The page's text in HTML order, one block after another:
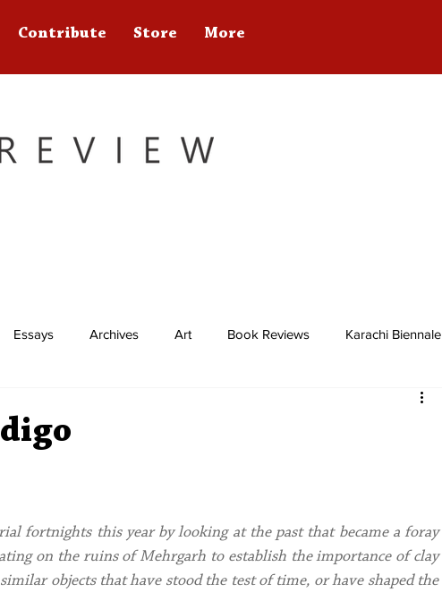
Contribute Store More
Essays Archives Art Book Reviews Karachi Biennale
fortnights this year by looking at the past that became a foray
on the ruins of Mehrgarh to establish the importance of clay
objects that have stood the test of time, or have shaped the